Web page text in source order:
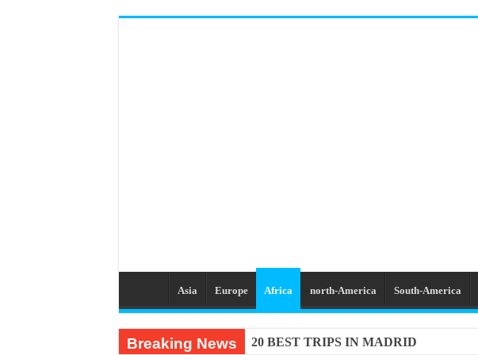
Asia Europe Africa north-America South-America
Breaking News
20 BEST TRIPS IN MADRID